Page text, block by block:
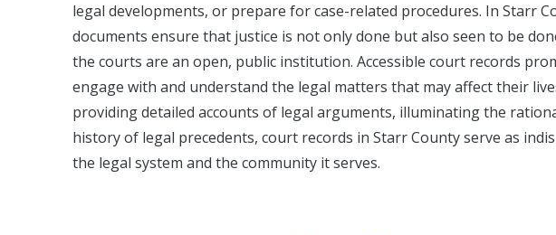
legal developments, or prepare for case-related procedures. In Starr
documents ensure that justice is not only done but also seen to be
the courts are an open, public institution. Accessible court records
engage with and understand the legal matters that may affect their
providing detailed accounts of legal arguments, illuminating the
history of legal precedents, court records in Starr County serve as
the legal system and the community it serves.